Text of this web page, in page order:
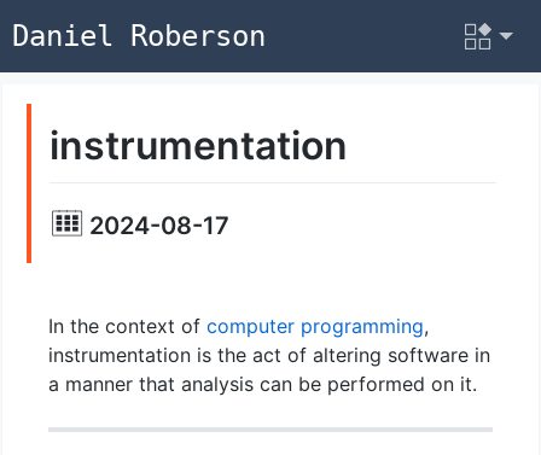
Daniel Roberson
instrumentation
2024-08-17
In the context of computer programming,
instrumentation is the act of altering software in
a manner that analysis can be performed on it.